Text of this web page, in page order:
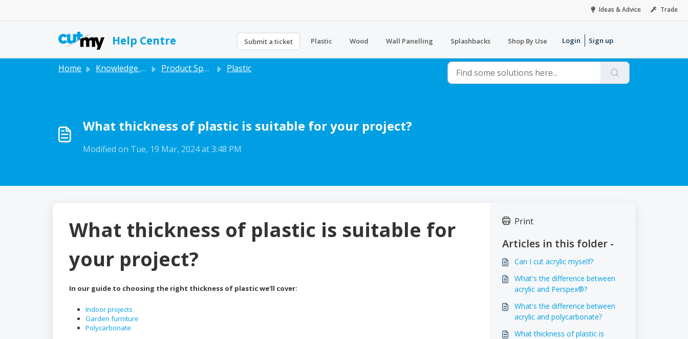
Ideas & Advice Trade
Help Centre Submit a ticket Plastic Wood Wall Panelling Splashbacks Shop By Use Login Sign up
Home Knowledge base Product Specific Plastic
What thickness of plastic is suitable for your project?
Modified on Tue, 19 Mar, 2024 at 3:48 PM
What thickness of plastic is suitable for
your project?
In our guide to choosing the right thickness of plastic we'll cover:
Indoor projects
Garden furniture
Polycarbonate
Print
Articles in this folder -
Can I cut acrylic myself?
What's the difference between
acrylic and Perspex®?
What's the difference between
acrylic and polycarbonate?
What thickness of plastic is